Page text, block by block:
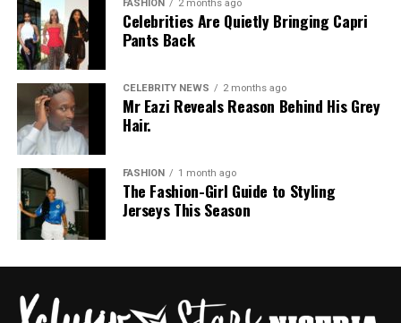
high-waisted black capri leggings. For her hair, it was
styled in shoulder-length braids with curls that formed
a fringe across her forehead. For accessories, she carried
a mini black shoulder bag. Tovia completed her look with
silver stiletto sandals designed with rhinestone straps
across the toes and ankles.
Nashaira Belisa
FASHION 2 months ago
Celebrities Are Quietly Bringing Capri
Pants Back
CELEBRITY NEWS 2 months ago
Mr Eazi Reveals Reason Behind His Grey
Hair.
FASHION 1 month ago
The Fashion-Girl Guide to Styling
Jerseys This Season